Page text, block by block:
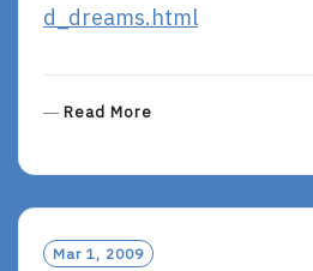
d_dreams.html
Read More
O
Mar 1, 2009